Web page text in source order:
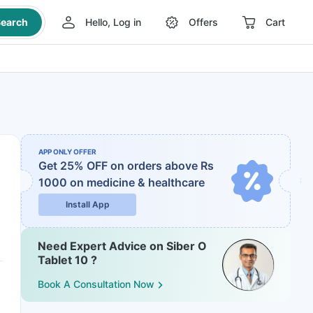
Hello, Log in Offers Cart
APP ONLY OFFER
Get 25% OFF on orders above Rs
1000 on medicine & healthcare
Install App
Need Expert Advice on Siber O
Tablet 10 ?
Book A Consultation Now